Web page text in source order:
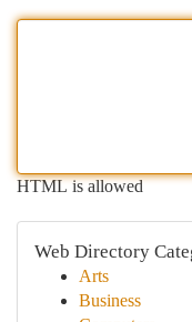
HTML is allowed
Web Directory
Arts
Business